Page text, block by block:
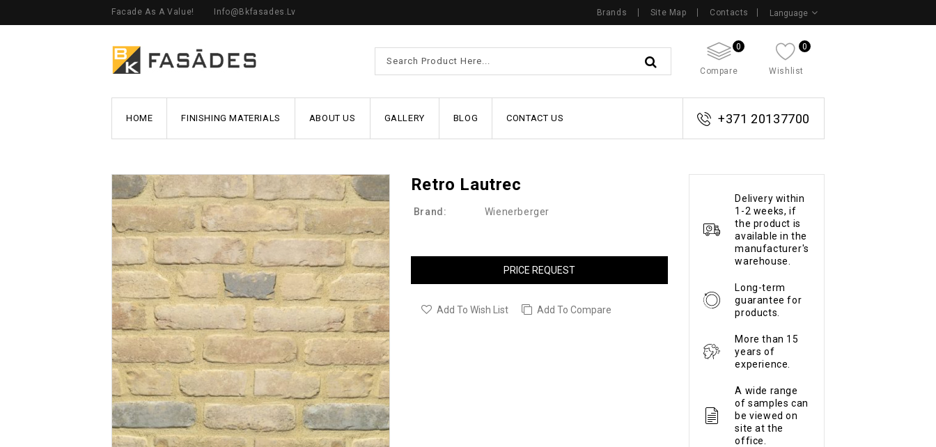
Language
Facade As A Value! Info@bkfasades.lv Brands Site Map Contacts
0
Compare
0
Wishlist
HOME FINISHING MATERIALS ABOUT US GALLERY BLOG CONTACT US +371 20137700
Retro Lautrec
Brand: Wienerberger
PRICE REQUEST
Add To Wish List Add To Compare
Delivery within
1-2 weeks, if
the product is
available in the
manufacturer's
warehouse.
Long-term
guarantee for
products.
More than 15
years of
experience.
A wide range
of samples can
be viewed on
site at the
office.